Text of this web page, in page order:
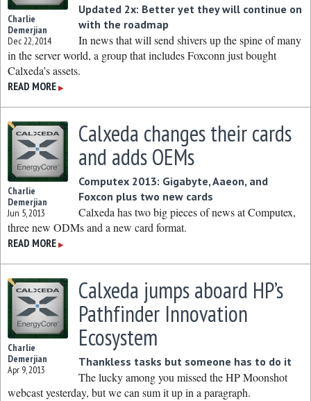
Charlie
Demerjian
Dec 22, 2014
Updated 2x: Better yet they will continue on
with the roadmap
In news that will send shivers up the spine of many
in the server world, a group that includes Foxconn just bought
Calxeda’s assets.
READ MORE ▶
Charlie
Demerjian
Jun 5, 2013
Calxeda changes their cards
and adds OEMs
Computex 2013: Gigabyte, Aaeon, and
Foxcon plus two new cards
Calxeda has two big pieces of news at Computex,
three new ODMs and a new card format.
READ MORE ▶
Charlie
Demerjian
Apr 9, 2013
Calxeda jumps aboard HP’s
Pathfinder Innovation
Ecosystem
Thankless tasks but someone has to do it
The lucky among you missed the HP Moonshot
webcast yesterday, but we can sum it up in a paragraph.